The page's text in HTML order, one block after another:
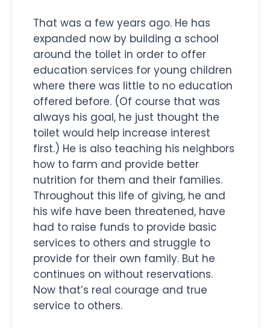
That was a few years ago. He has
expanded now by building a school
around the toilet in order to offer
education services for young children
where there was little to no education
offered before. (Of course that was
always his goal, he just thought the
toilet would help increase interest
first.) He is also teaching his neighbors
how to farm and provide better
nutrition for them and their families.
Throughout this life of giving, he and
his wife have been threatened, have
had to raise funds to provide basic
services to others and struggle to
provide for their own family. But he
continues on without reservations.
Now that’s real courage and true
service to others.